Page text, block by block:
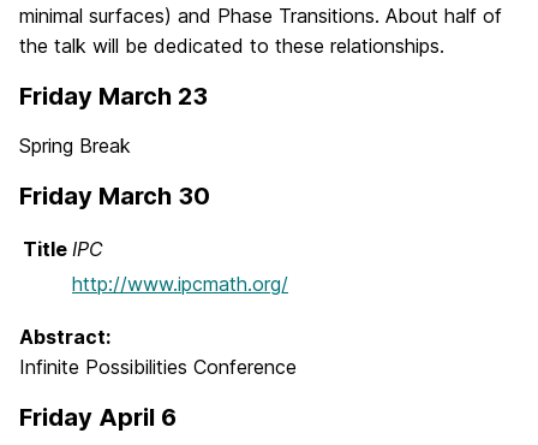
minimal surfaces) and Phase Transitions. About half of
the talk will be dedicated to these relationships.
Friday March 23
Spring Break
Friday March 30
Title IPC
http://www.ipcmath.org/
Abstract:
Infinite Possibilities Conference
Friday April 6